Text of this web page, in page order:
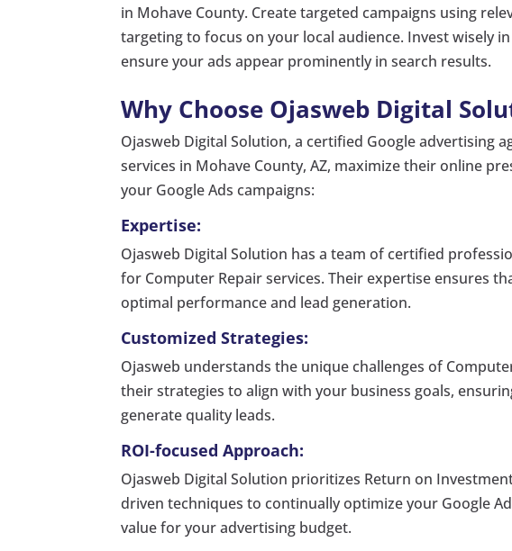
in Mohave County. Create targeted campaigns using
targeting to focus on your local audience. Invest wisely
ensure your ads appear prominently in search results.
Why Choose Ojasweb Digital
Ojasweb Digital Solution, a certified Google advertising
services in Mohave County, AZ, maximize their online
your Google Ads campaigns:
Expertise:
Ojasweb Digital Solution has a team of certified
for Computer Repair services. Their expertise ensures
optimal performance and lead generation.
Customized Strategies:
Ojasweb understands the unique challenges of
their strategies to align with your business goals,
generate quality leads.
ROI-focused Approach:
Ojasweb Digital Solution prioritizes Return on
driven techniques to continually optimize your Google
value for your advertising budget.